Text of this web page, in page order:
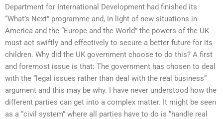
Department for International Development had finished its
“What’s Next” programme and, in light of new situations in
America and the “Europe and the World” the powers of the UK
must act swiftly and effectively to secure a better future for its
children. Why did the UK government choose to do this? A first
and foremost issue is that: The government has chosen to deal
with the “legal issues rather than deal with the real business”
argument and this may be why. I have never understood how the
different parties can get into a complex matter. It might be seen
as a “civil system” where all parties have to do is “handle real